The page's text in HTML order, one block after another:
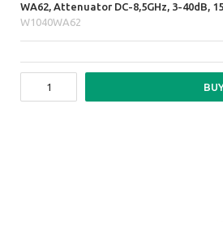
WA62, Attenuator DC-8,5GHz, 3-40dB,
W1040WA62